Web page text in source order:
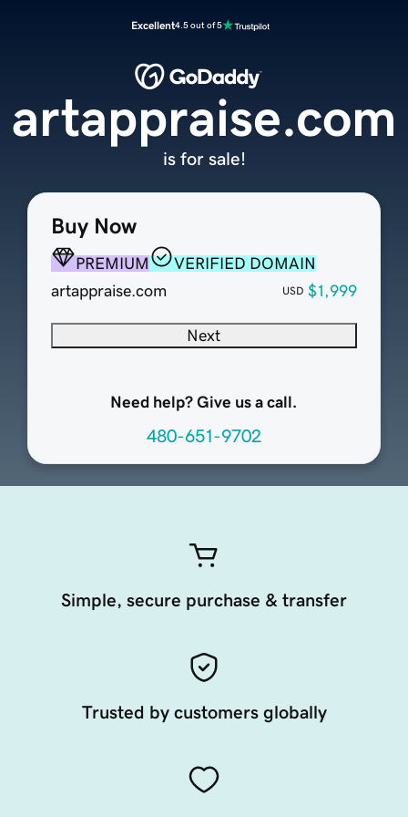
Excellent4.5 out of 5
Buy Now
PREMIUM
VERIFIED DOMAIN
artappraise.com
USD $1,999
Next
Need help? Give us a call.
480-651-9702
artappraise.com
is for sale!
Simple, secure purchase & transfer
Trusted by customers globally